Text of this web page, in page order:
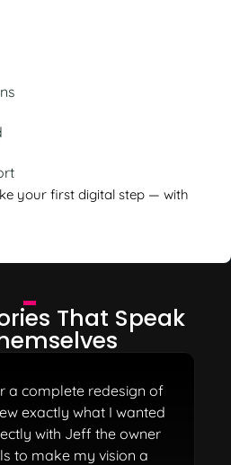
your first digital step — with
That Speak
a complete redesign of
exactly what I wanted
with Jeff the owner
to make my vision a